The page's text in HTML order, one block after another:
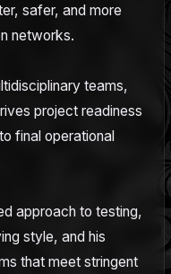
safer, and more
networks.
teams,
project readiness
final operational
approach to testing,
style, and his
that meet stringent